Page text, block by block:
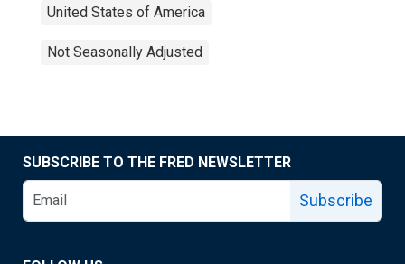
United States of America
Not Seasonally Adjusted
SUBSCRIBE TO THE FRED NEWSLETTER
Subscribe